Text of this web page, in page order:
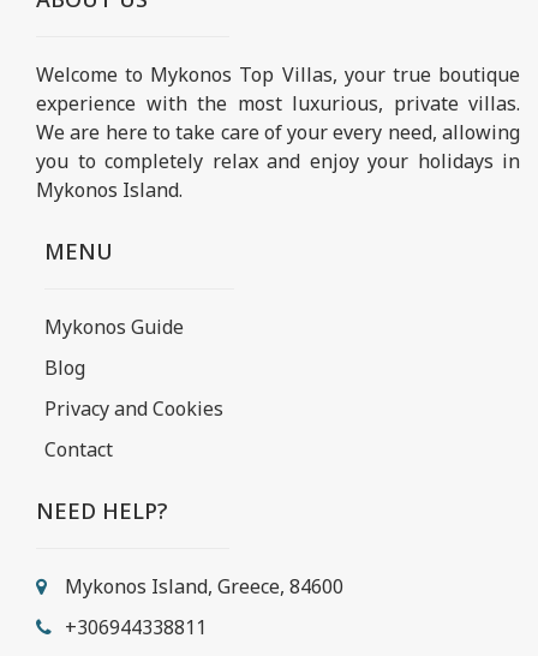
Welcome to Mykonos Top Villas, your true boutique
experience with the most luxurious, private villas.
We are here to take care of your every need, allowing
you to completely relax and enjoy your holidays in
Mykonos Island.
MENU
Mykonos Guide
Blog
Privacy and Cookies
Contact
NEED HELP?
Mykonos Island, Greece, 84600
+306944338811